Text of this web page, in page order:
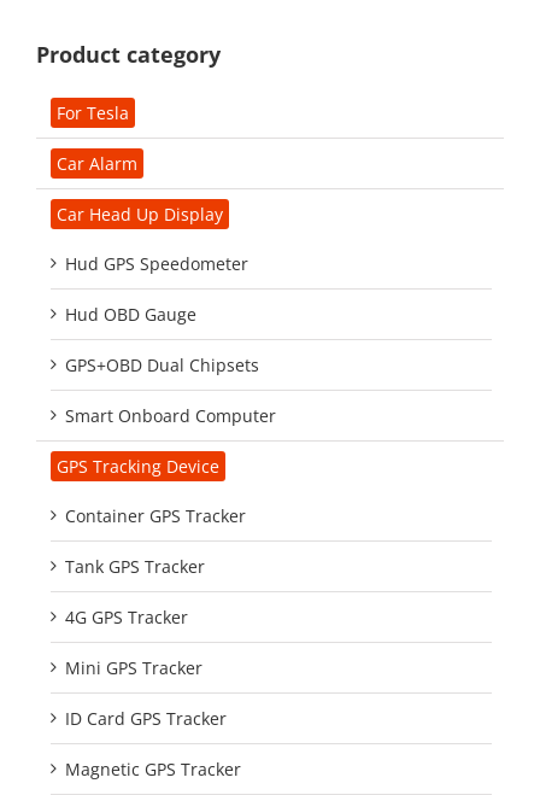
Product category
For Tesla
Car Alarm
Car Head Up Display
Hud GPS Speedometer
Hud OBD Gauge
GPS+OBD Dual Chipsets
Smart Onboard Computer
GPS Tracking Device
Container GPS Tracker
Tank GPS Tracker
4G GPS Tracker
Mini GPS Tracker
ID Card GPS Tracker
Magnetic GPS Tracker